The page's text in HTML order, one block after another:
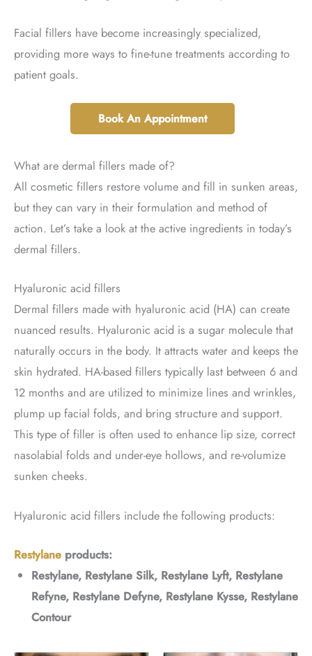
Facial fillers have become increasingly specialized,
providing more ways to fine-tune treatments according to
patient goals.
Book An Appointment
What are dermal fillers made of?
All cosmetic fillers restore volume and fill in sunken areas,
but they can vary in their formulation and method of
action. Let’s take a look at the active ingredients in today’s
dermal fillers.
Hyaluronic acid fillers
Dermal fillers made with hyaluronic acid (HA) can create
nuanced results. Hyaluronic acid is a sugar molecule that
naturally occurs in the body. It attracts water and keeps the
skin hydrated. HA-based fillers typically last between 6 and
12 months and are utilized to minimize lines and wrinkles,
plump up facial folds, and bring structure and support.
This type of filler is often used to enhance lip size, correct
nasolabial folds and under-eye hollows, and re-volumize
sunken cheeks.
Hyaluronic acid fillers include the following products:
Restylane products:
Restylane, Restylane Silk, Restylane Lyft, Restylane
Refyne, Restylane Defyne, Restylane Kysse, Restylane
Contour